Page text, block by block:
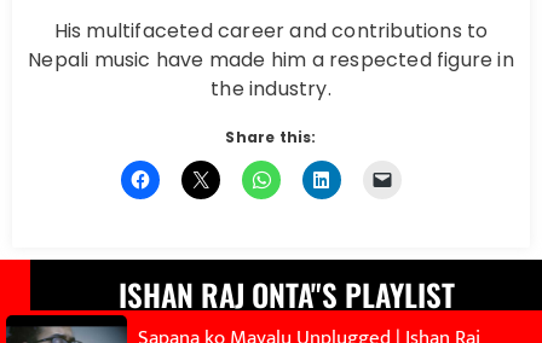
His multifaceted career and contributions to
Nepali music have made him a respected figure in
the industry.
Share this:
ISHAN RAJ ONTA"S PLAYLIST